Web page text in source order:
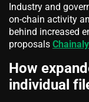
Industry and
on-chain activity
behind increased
proposals
How
individual